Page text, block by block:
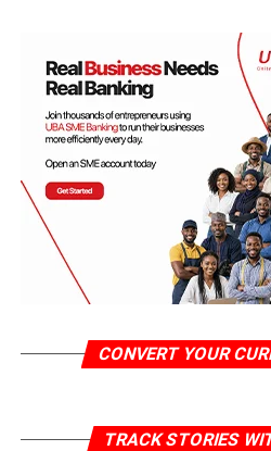
CONVERT YOUR
TRACK STORIES